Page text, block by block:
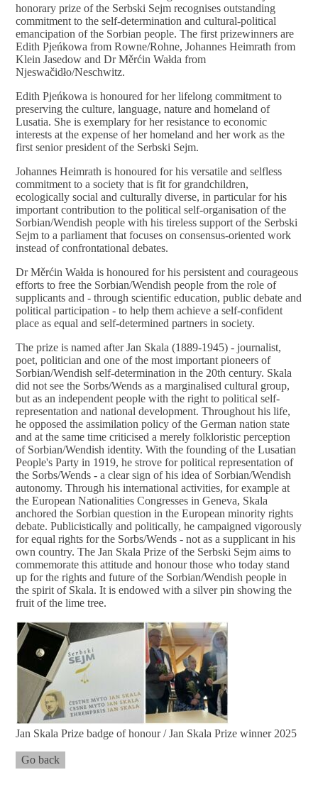
honorary prize of the Serbski Sejm recognises outstanding
commitment to the self-determination and cultural-political
emancipation of the Sorbian people. The first prizewinners are
Edith Pjeńkowa from Rowne/Rohne, Johannes Heimrath from
Klein Jasedow and Dr Měrćin Wałda from
Njeswačidło/Neschwitz.
Edith Pjeńkowa is honoured for her lifelong commitment to
preserving the culture, language, nature and homeland of
Lusatia. She is exemplary for her resistance to economic
interests at the expense of her homeland and her work as the
first senior president of the Serbski Sejm.
Johannes Heimrath is honoured for his versatile and selfless
commitment to a society that is fit for grandchildren,
ecologically social and culturally diverse, in particular for his
important contribution to the political self-organisation of the
Sorbian/Wendish people with his tireless support of the Serbski
Sejm to a parliament that focuses on consensus-oriented work
instead of confrontational debates.
Dr Měrćin Wałda is honoured for his persistent and courageous
efforts to free the Sorbian/Wendish people from the role of
supplicants and - through scientific education, public debate and
political participation - to help them achieve a self-confident
place as equal and self-determined partners in society.
The prize is named after Jan Skala (1889-1945) - journalist,
poet, politician and one of the most important pioneers of
Sorbian/Wendish self-determination in the 20th century. Skala
did not see the Sorbs/Wends as a marginalised cultural group,
but as an independent people with the right to political self-
representation and national development. Throughout his life,
he opposed the assimilation policy of the German nation state
and at the same time criticised a merely folkloristic perception
of Sorbian/Wendish identity. With the founding of the Lusatian
People's Party in 1919, he strove for political representation of
the Sorbs/Wends - a clear sign of his idea of Sorbian/Wendish
autonomy. Through his international activities, for example at
the European Nationalities Congresses in Geneva, Skala
anchored the Sorbian question in the European minority rights
debate. Publicistically and politically, he campaigned vigorously
for equal rights for the Sorbs/Wends - not as a supplicant in his
own country. The Jan Skala Prize of the Serbski Sejm aims to
commemorate this attitude and honour those who today stand
up for the rights and future of the Sorbian/Wendish people in
the spirit of Skala. It is endowed with a silver pin showing the
fruit of the lime tree.
Jan Skala Prize badge of honour / Jan Skala Prize winner 2025
Go back